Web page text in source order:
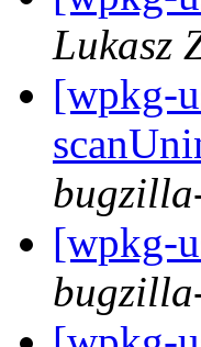
Lukasz
[wpkg-
[wpkg-